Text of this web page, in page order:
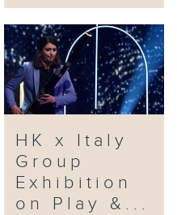
HK x Italy
Group
Exhibition
on Play &...